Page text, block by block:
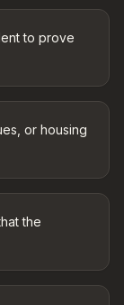
to prove
or housing
the